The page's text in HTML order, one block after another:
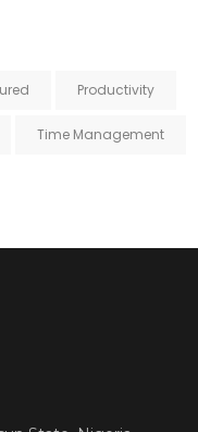
Productivity
Time Management